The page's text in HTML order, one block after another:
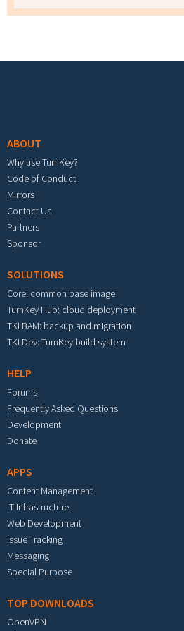
ABOUT
Why use TurnKey?
Code of Conduct
Mirrors
Contact Us
Partners
Sponsor
SOLUTIONS
Core: common base image
TurnKey Hub: cloud deployment
TKLBAM: backup and migration
TKLDev: TurnKey build system
HELP
Forums
Frequently Asked Questions
Development
Donate
APPS
Content Management
IT Infrastructure
Web Development
Issue Tracking
Messaging
Special Purpose
TOP DOWNLOADS
OpenVPN